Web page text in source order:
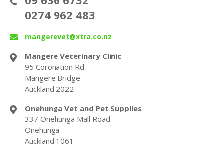
0274 962 483
mangerevet@xtra.co.nz
Mangere Veterinary Clinic
95 Coronation Rd
Mangere Bridge
Auckland 2022
Onehunga Vet and Pet Supplies
337 Onehunga Mall Road
Onehunga
Auckland 1061